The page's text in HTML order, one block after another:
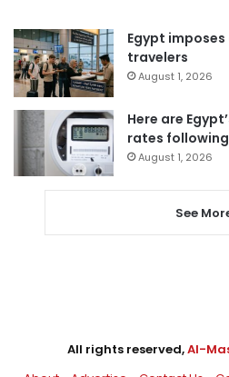
Egypt
travelers
August 1, 2026
Here are
rates
August 1, 2026
See
All rights reserved,Al-